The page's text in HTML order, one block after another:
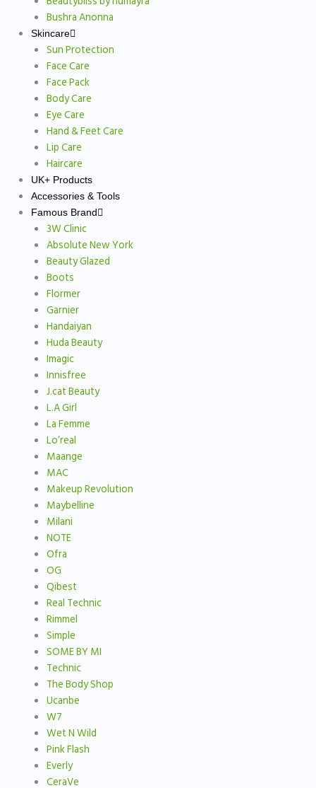
Bushra Anonna
Skincare
Sun Protection
Face Care
Face Pack
Body Care
Eye Care
Hand & Feet Care
Lip Care
Haircare
UK+ Products
Accessories & Tools
Famous Brand
3W Clinic
Absolute New York
Beauty Glazed
Boots
Flormer
Garnier
Handaiyan
Huda Beauty
Imagic
Innisfree
J.cat Beauty
L.A Girl
La Femme
Lo’real
Maange
MAC
Makeup Revolution
Maybelline
Milani
NOTE
Ofra
OG
Qibest
Real Technic
Rimmel
Simple
SOME BY MI
Technic
The Body Shop
Ucanbe
W7
Wet N Wild
Pink Flash
Everly
CeraVe